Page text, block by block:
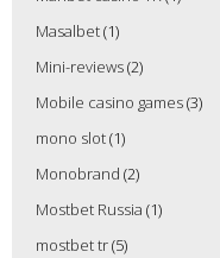
Masalbet(1)
Mini-reviews(2)
Mobile casino games(3)
mono slot(1)
Monobrand (2)
Mostbet Russia (1)
mostbet tr(5)